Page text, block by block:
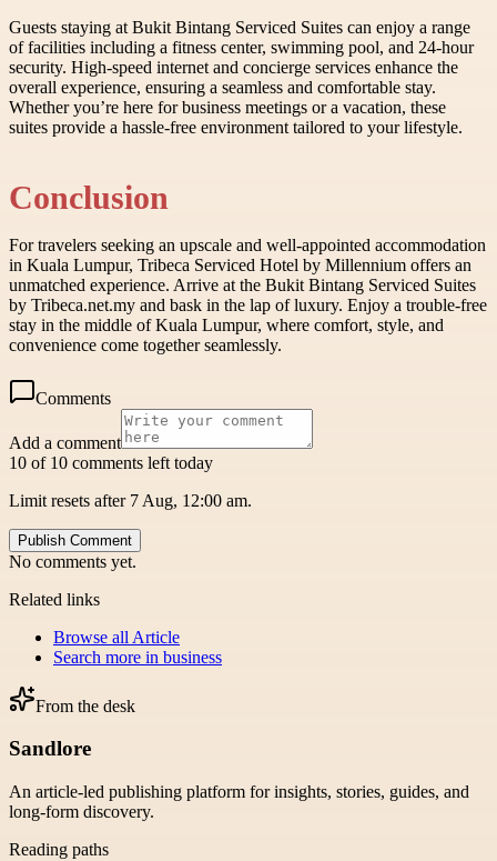
Guests staying at Bukit Bintang Serviced Suites can enjoy a range
of facilities including a fitness center, swimming pool, and 24-hour
security. High-speed internet and concierge services enhance the
overall experience, ensuring a seamless and comfortable stay.
Whether you’re here for business meetings or a vacation, these
suites provide a hassle-free environment tailored to your lifestyle.
Conclusion
For travelers seeking an upscale and well-appointed accommodation
in Kuala Lumpur, Tribeca Serviced Hotel by Millennium offers an
unmatched experience. Arrive at the Bukit Bintang Serviced Suites
by Tribeca.net.my and bask in the lap of luxury. Enjoy a trouble-free
stay in the middle of Kuala Lumpur, where comfort, style, and
convenience come together seamlessly.
Comments
Add a comment
10 of 10 comments left today
Limit resets after 7 Aug, 12:00 am.
Publish Comment
No comments yet.
Related links
Browse all Article
Search more in business
From the desk
Sandlore
An article-led publishing platform for insights, stories, guides, and
long-form discovery.
Reading paths